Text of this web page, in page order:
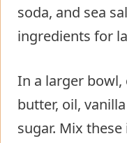
soda, and sea
ingredients for
In a larger
butter, oil,
sugar. Mix